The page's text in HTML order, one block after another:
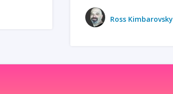
Ross Kimbarovsky